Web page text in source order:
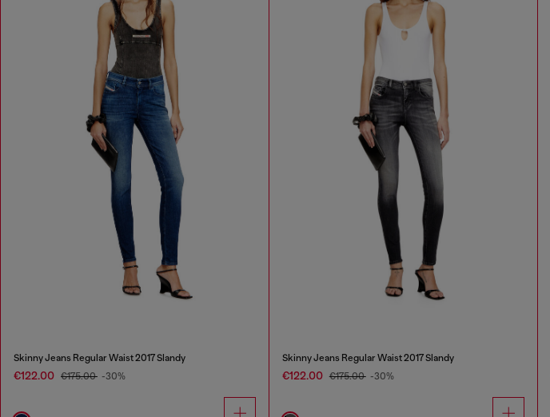
Skinny Jeans Regular Waist 2017 Slandy
€122.00 €175.00 -30%
Skinny Jeans Regular Waist 2017 Slandy
€122.00 €175.00 -30%